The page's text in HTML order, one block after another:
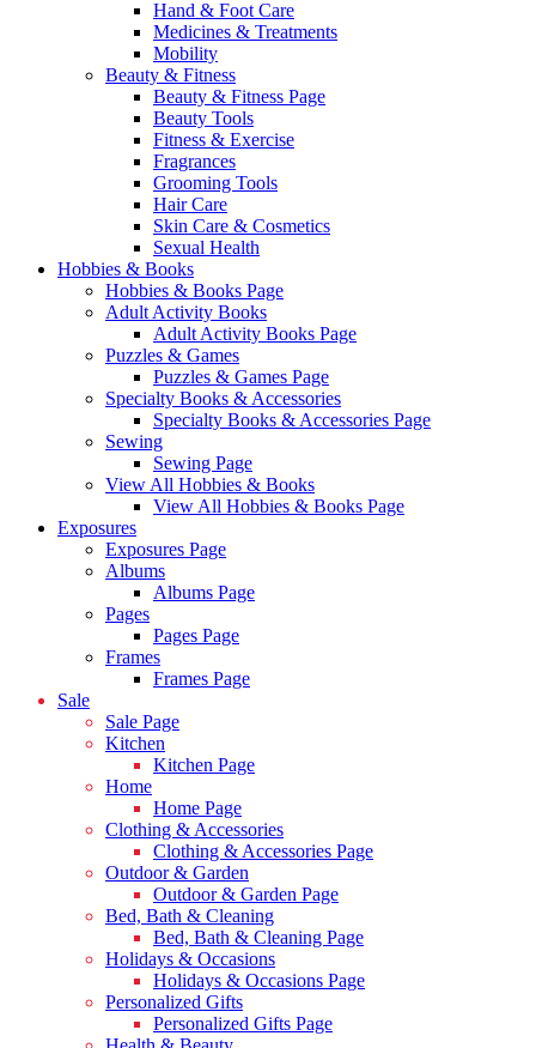
Hand & Foot Care
Medicines & Treatments
Mobility
Beauty & Fitness
Beauty & Fitness Page
Beauty Tools
Fitness & Exercise
Fragrances
Grooming Tools
Hair Care
Skin Care & Cosmetics
Sexual Health
Hobbies & Books
Hobbies & Books Page
Adult Activity Books
Adult Activity Books Page
Puzzles & Games
Puzzles & Games Page
Specialty Books & Accessories
Specialty Books & Accessories Page
Sewing
Sewing Page
View All Hobbies & Books
View All Hobbies & Books Page
Exposures
Exposures Page
Albums
Albums Page
Pages
Pages Page
Frames
Frames Page
Sale
Sale Page
Kitchen
Kitchen Page
Home
Home Page
Clothing & Accessories
Clothing & Accessories Page
Outdoor & Garden
Outdoor & Garden Page
Bed, Bath & Cleaning
Bed, Bath & Cleaning Page
Holidays & Occasions
Holidays & Occasions Page
Personalized Gifts
Personalized Gifts Page